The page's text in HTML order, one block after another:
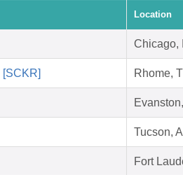
Location
Chicago,
Rhome,
Tucson,
Fort